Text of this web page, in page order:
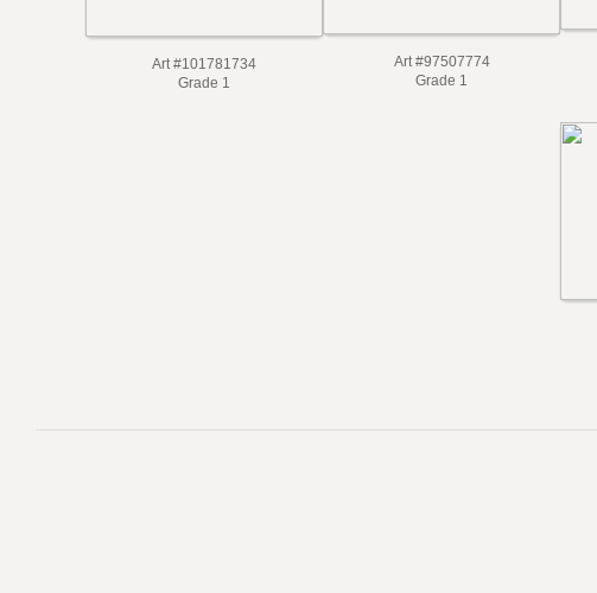
Art #101781734
Grade 1
Art #97507774
Grade 1